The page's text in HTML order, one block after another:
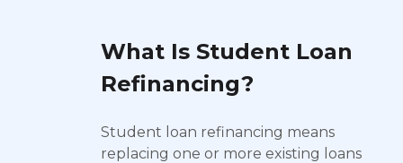
What Is Student Loan
Refinancing?
Student loan refinancing means
replacing one or more existing loans